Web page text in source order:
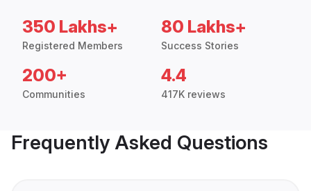
350 Lakhs+
Registered Members
80 Lakhs+
Success Stories
200+
Communities
4.4
417K reviews
Frequently Asked Questions